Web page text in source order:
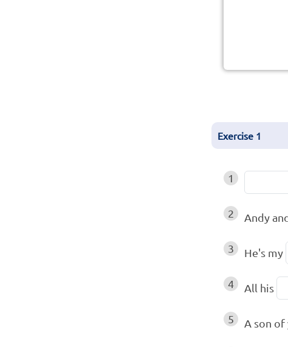
Exercise 1
1
2 Andy
3 He's my
4 All his
5 A son of